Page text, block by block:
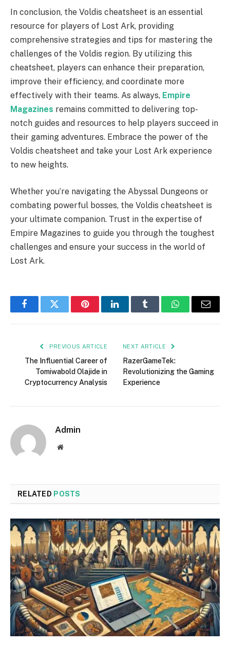
In conclusion, the Voldis cheatsheet is an essential
resource for players of Lost Ark, providing
comprehensive strategies and tips for mastering the
challenges of the Voldis region. By utilizing this
cheatsheet, players can enhance their preparation,
improve their efficiency, and coordinate more
effectively with their teams. As always, Empire
Magazines remains committed to delivering top-
notch guides and resources to help players succeed in
their gaming adventures. Embrace the power of the
Voldis cheatsheet and take your Lost Ark experience
to new heights.
Whether you’re navigating the Abyssal Dungeons or
combating powerful bosses, the Voldis cheatsheet is
your ultimate companion. Trust in the expertise of
Empire Magazines to guide you through the toughest
challenges and ensure your success in the world of
Lost Ark.
FacebookTwitter PinterestLinkedInTumblr WhatsAppEmail
PREVIOUS ARTICLE
The Influential Career of
Tomiwabold Olajide in
Cryptocurrency Analysis
NEXT ARTICLE
RazerGameTek:
Revolutionizing the Gaming
Experience
Admin
Website
RELATED POSTS